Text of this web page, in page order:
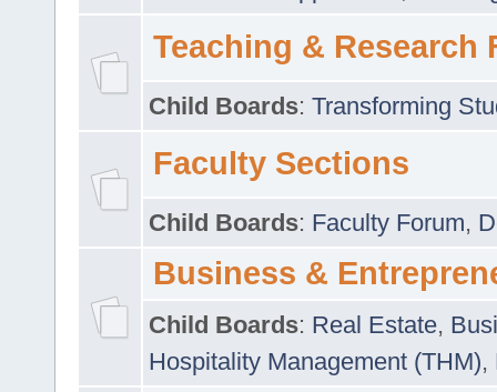
Teaching & Research
Child Boards: Transforming
Faculty Sections
Child Boards: Faculty Forum,
Business &
Child Boards: Real Estate,
Hospitality Management (THM),